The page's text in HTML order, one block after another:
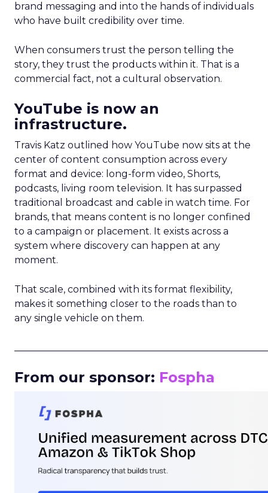
brand messaging and into the hands of individuals
who have built credibility over time.
When consumers trust the person telling the
story, they trust the products within it. That is a
commercial fact, not a cultural observation.
YouTube is now an
infrastructure.
Travis Katz outlined how YouTube now sits at the
center of content consumption across every
format and device: long-form video, Shorts,
podcasts, living room television. It has surpassed
traditional broadcast and cable in watch time. For
brands, that means content is no longer confined
to a campaign or placement. It exists across a
system where discovery can happen at any
moment.
That scale, combined with its format flexibility,
makes it something closer to the roads than to
any single vehicle on them.
From our sponsor: Fospha